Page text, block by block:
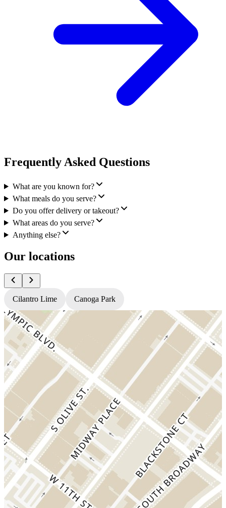
Frequently Asked Questions
What are you known for?
What meals do you serve?
Do you offer delivery or takeout?
What areas do you serve?
Anything else?
Our locations
Cilantro Lime Canoga Park